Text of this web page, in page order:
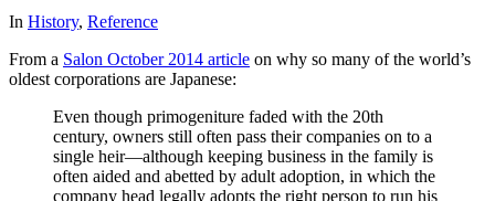
In History, Reference
From a Salon October 2014 article on why so many of the world’s
oldest corporations are Japanese:
Even though primogeniture faded with the 20th
century, owners still often pass their companies on to a
single heir—although keeping business in the family is
often aided and abetted by adult adoption, in which the
company head legally adopts the right person to run his